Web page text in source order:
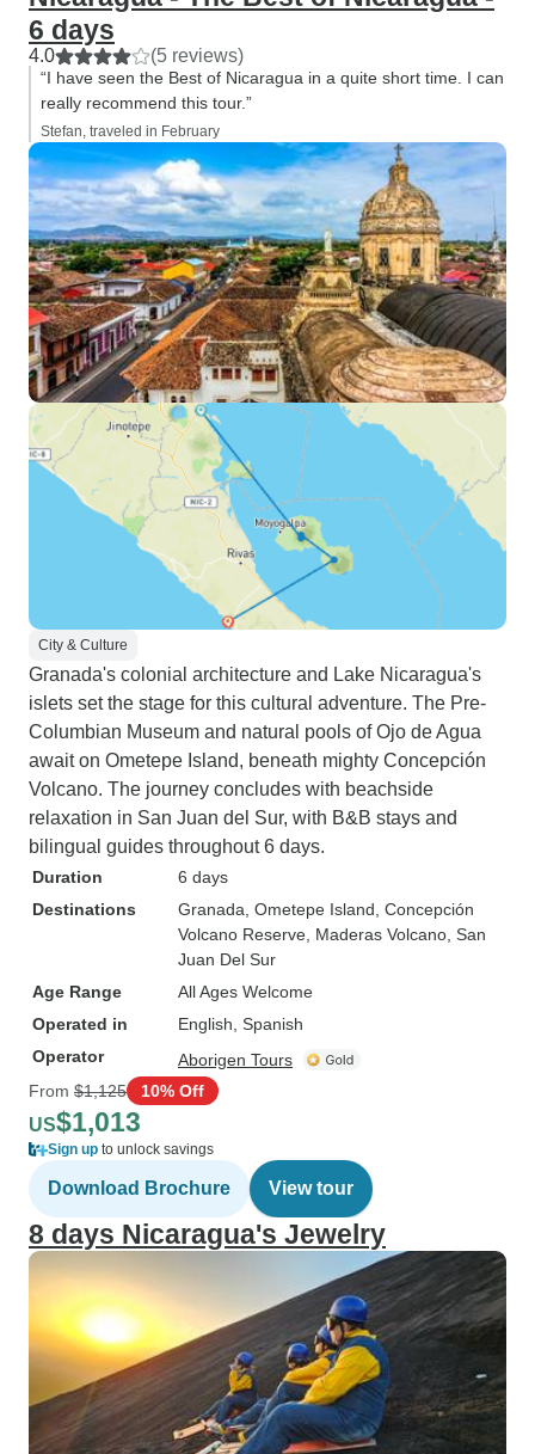
6 days
4.0 (5 reviews)
“I have seen the Best of Nicaragua in a quite short time. I can
really recommend this tour.”
Stefan, traveled in February
City & Culture
Granada's colonial architecture and Lake Nicaragua's
islets set the stage for this cultural adventure. The Pre-
Columbian Museum and natural pools of Ojo de Agua
await on Ometepe Island, beneath mighty Concepción
Volcano. The journey concludes with beachside
relaxation in San Juan del Sur, with B&B stays and
bilingual guides throughout 6 days.
Duration
6 days
Destinations
Granada , Ometepe Island , Concepción
Volcano Reserve , Maderas Volcano , San
Juan Del Sur
Age Range
All Ages Welcome
Operated in
English, Spanish
Operator
Aborigen Tours
From $1,125 10% Off
US$1,013
Sign up to unlock savings
Download Brochure View tour
8 days Nicaragua's Jewelry